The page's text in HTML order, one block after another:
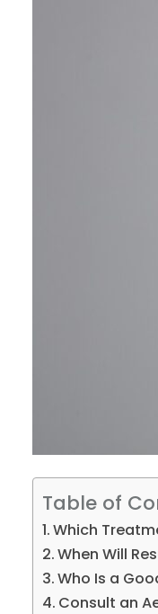
Table of
Which
When Will
Who Is a
Consult an